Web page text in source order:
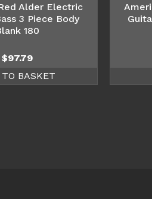
Alder Electric
3 Piece Body
180
$97.79
BASKET